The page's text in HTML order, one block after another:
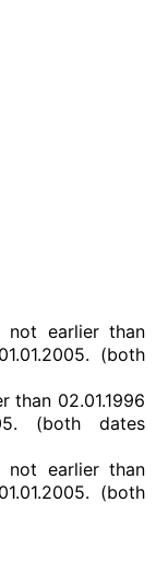
not earlier than
(both
than 02.01.1996
(both dates
not earlier than
(both